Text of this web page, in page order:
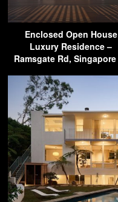
Enclosed Open House
Luxury Residence –
Ramsgate Rd, Singapore